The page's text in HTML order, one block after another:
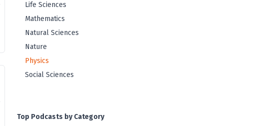
Life Sciences
Mathematics
Natural Sciences
Nature
Physics
Social Sciences
Top Podcasts by Category